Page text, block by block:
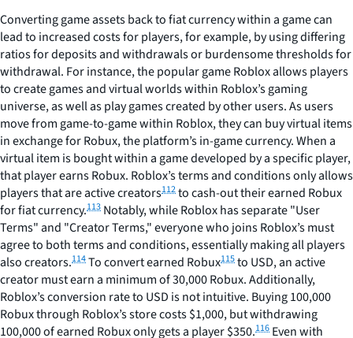
Converting game assets back to fiat currency within a game can
lead to increased costs for players, for example, by using differing
ratios for deposits and withdrawals or burdensome thresholds for
withdrawal. For instance, the popular game Roblox allows players
to create games and virtual worlds within Roblox’s gaming
universe, as well as play games created by other users. As users
move from game-to-game within Roblox, they can buy virtual items
in exchange for Robux, the platform’s in-game currency. When a
virtual item is bought within a game developed by a specific player,
that player earns Robux. Roblox’s terms and conditions only allows
players that are active creators112to cash-out their earned Robux
for fiat currency.113 Notably, while Roblox has separate "User
Terms" and "Creator Terms," everyone who joins Roblox’s must
agree to both terms and conditions, essentially making all players
also creators.114To convert earned Robux115to USD, an active
creator must earn a minimum of 30,000 Robux. Additionally,
Roblox’s conversion rate to USD is not intuitive. Buying 100,000
Robux through Roblox’s store costs $1,000, but withdrawing
100,000 of earned Robux only gets a player $350.116 Even with